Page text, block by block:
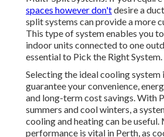
Selecting the ideal cooling system is
your convenience, energy
savings. With Perth's hot summers
system that offers both cooling and
Moreover, energy performance is
can be a substantial factor to your
professional service can direct you
and guarantee you pick the very best
your needs.
Why Expert Cooling Services Are